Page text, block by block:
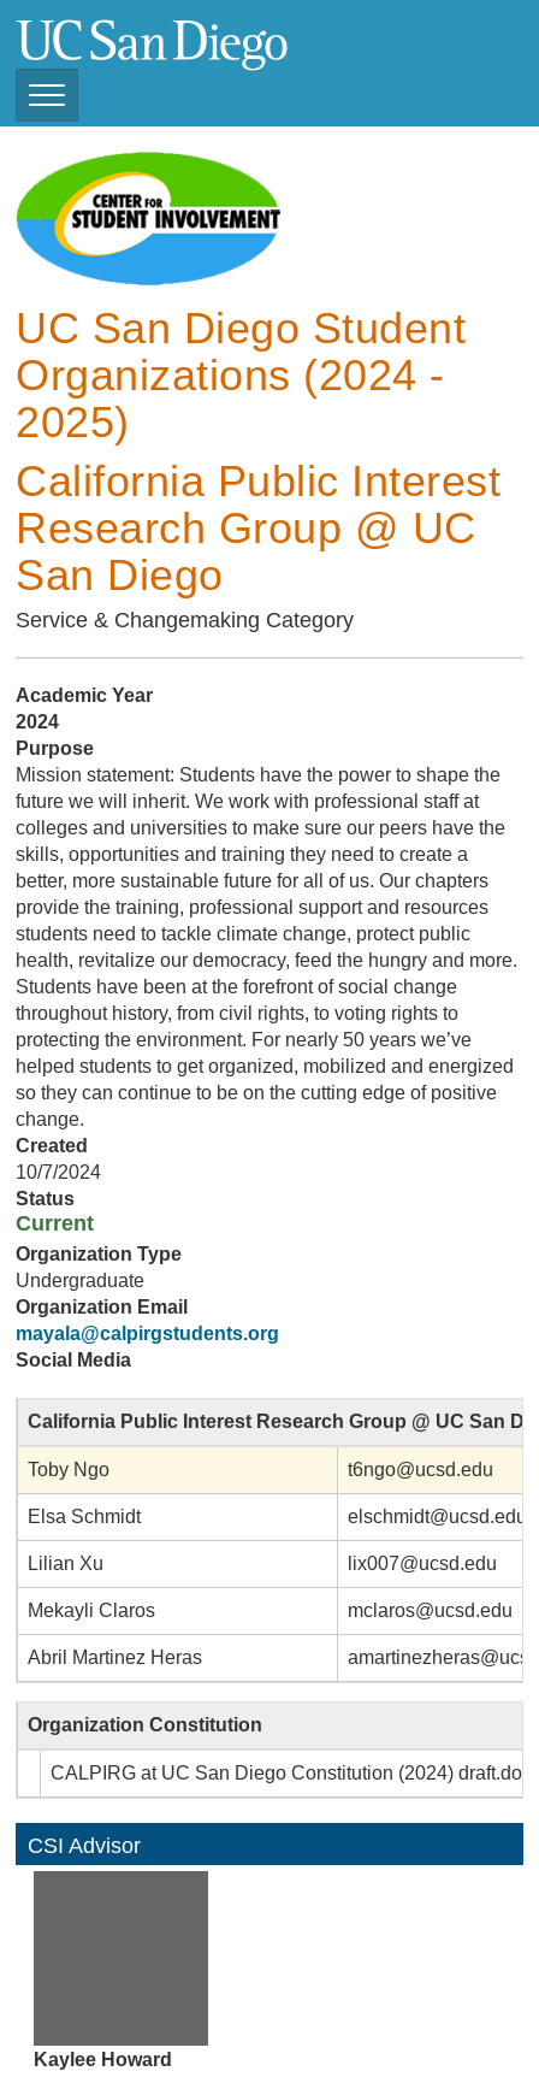
main
Toggle
Navigation
View Current Student
Organizations (2025 -
2026)
View Previous Student
2025)
UC San Diego Student
Organizations (2024 -
2025)
California Public Interest
Research Group @ UC
San Diego
Service & Changemaking Category
Academic Year
2024
Purpose
Mission statement: Students have the power to shape the
future we will inherit. We work with professional staff at
colleges and universities to make sure our peers have the
skills, opportunities and training they need to create a
better, more sustainable future for all of us. Our chapters
provide the training, professional support and resources
students need to tackle climate change, protect public
health, revitalize our democracy, feed the hungry and more.
Students have been at the forefront of social change
throughout history, from civil rights, to voting rights to
protecting the environment. For nearly 50 years we’ve
helped students to get organized, mobilized and energized
so they can continue to be on the cutting edge of positive
change.
Created
10/7/2024
Status
Current
Organization Type
Undergraduate
Organization Email
mayala@calpirgstudents.org
Social Media
California Public Interest Research Group @ UC San
Toby Ngo t6ngo@ucsd.edu
Elsa Schmidt elschmidt@ucsd.edu
Lilian Xu lix007@ucsd.edu
Mekayli Claros mclaros@ucsd.edu
Abril Martinez Heras
Organization Constitution
CALPIRG at UC San Diego Constitution (2024)
CSI Advisor
Kaylee Howard